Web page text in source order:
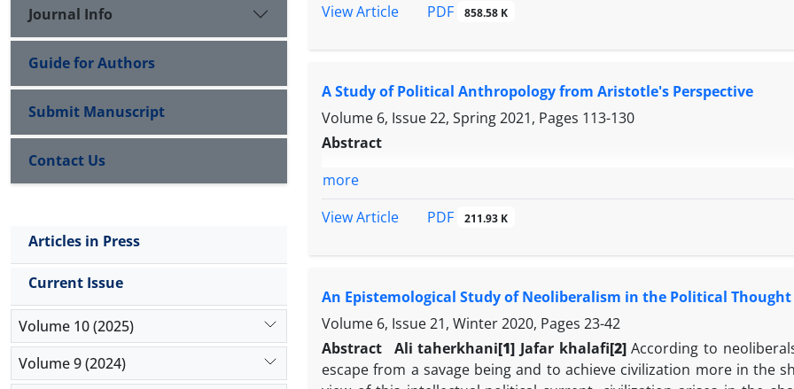
View Article
PDF 858.58 K
A Study of Political Anthropology from Aristotle's Perspective
Volume 6, Issue 22, Spring 2021, Pages 113-130
Abstract
more
View Article
PDF 211.93 K
An Epistemological Study of Neoliberalism in the Political
Volume 6, Issue 21, Winter 2020, Pages 23-42
Abstract
Ali taherkhani[1] Jafar khalafi[2]According to
escape from a savage being and to achieve civilization more in the
Journal Info
Guide for Authors
Submit Manuscript
Contact Us
Articles in Press
Current Issue
Volume 10 (2025)
Volume 9 (2024)